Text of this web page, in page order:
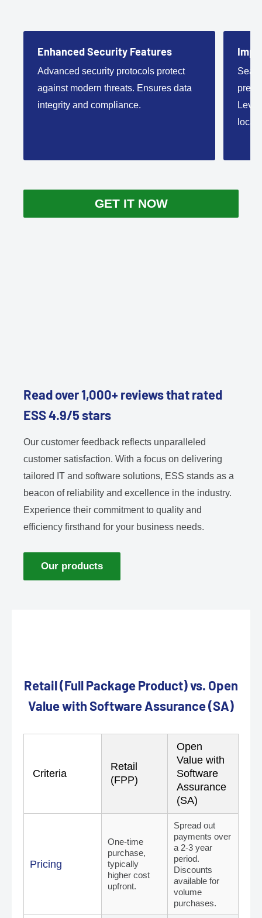
Enhanced Security Features
Advanced security protocols protect
against modern threats. Ensures data
integrity and compliance.
local
GET IT NOW
Read over 1,000+ reviews that rated
ESS 4.9/5 stars
Our customer feedback reflects unparalleled
customer satisfaction. With a focus on delivering
tailored IT and software solutions, ESS stands as a
beacon of reliability and excellence in the industry.
Experience their commitment to quality and
efficiency firsthand for your business needs.
Our products
Retail (Full Package Product) vs. Open
Value with Software Assurance (SA)
Criteria
Retail
(FPP)
Open
Value with
Software
Assurance
(SA)
Pricing
One-time
purchase,
typically
higher cost
upfront.
Spread out
payments over
a 2-3 year
period.
Discounts
available for
volume
purchases.